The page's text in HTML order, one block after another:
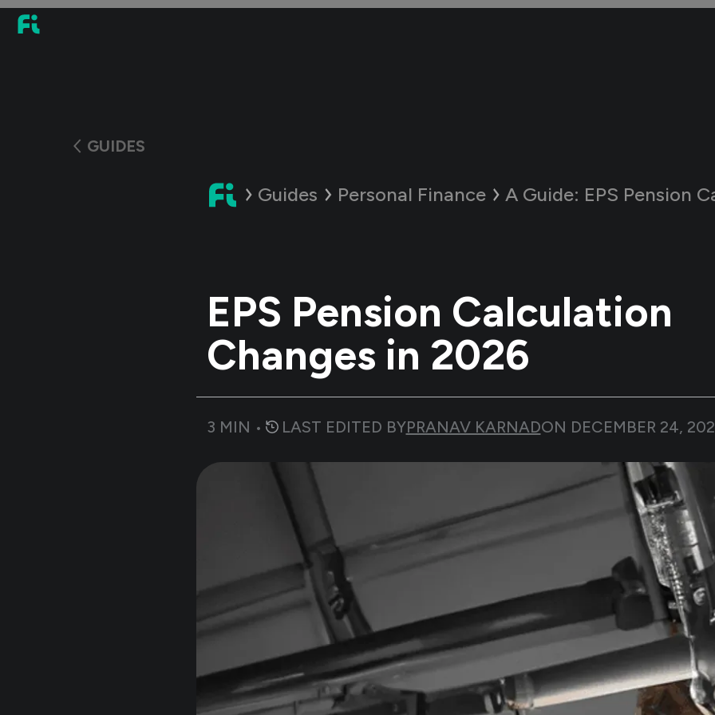
GUIDES
Guides Personal Finance A Guide: EPS Pension
EPS Pension Calculation
Changes in 2026
3 MIN • LAST EDITED BYPRANAV KARNADON DECEMBER 24,